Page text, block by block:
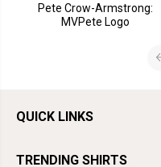
Pete Crow-Armstrong:
MVPete Logo
QUICK LINKS
TRENDING SHIRTS